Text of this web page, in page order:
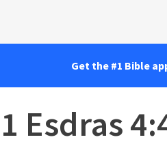
Get the #1 Bible
1 Esdras